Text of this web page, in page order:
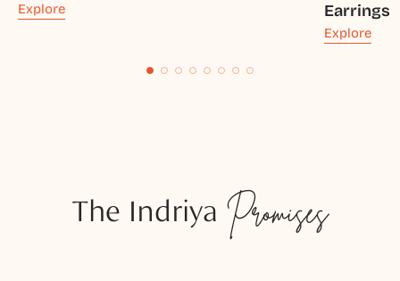
Explore
Earrings
Explore
The Indriya Promises